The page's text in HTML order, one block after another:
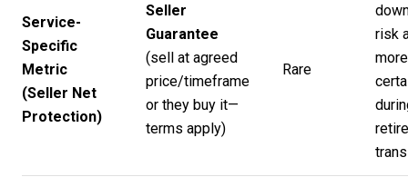
Service-
Specific
Metric
(Seller Net
Protection)
Seller
Guarantee
(sell at agreed
price/timeframe
or they buy it—
terms apply)
Rare
risk
more